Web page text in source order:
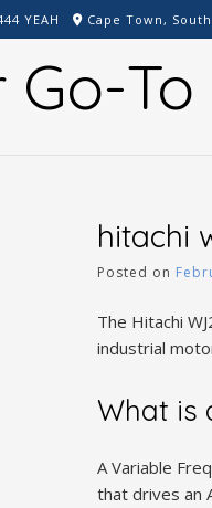
YEAH Cape Town,
Go-
hitachi
Posted on
The Hitachi
industrial
What is
A Variable
that drives an